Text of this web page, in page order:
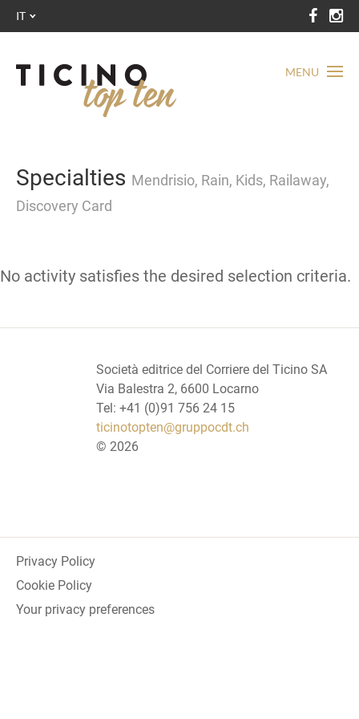
MENU
IT
Specialties Mendrisio, Rain, Kids, Railaway,
Discovery Card
No activity satisfies the desired selection criteria.
Società editrice del Corriere del Ticino SA
Via Balestra 2, 6600 Locarno
Tel: +41 (0)91 756 24 15
ticinotopten@gruppocdt.ch
© 2026
Privacy Policy
Cookie Policy
Your privacy preferences